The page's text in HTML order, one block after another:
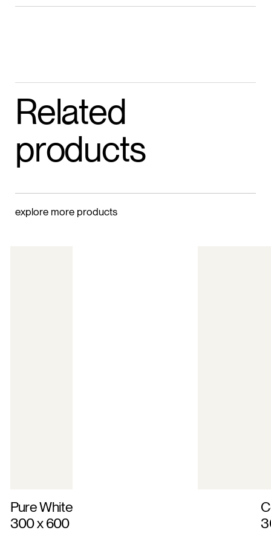
Related
products
explore more products
Pure White
300 x 600